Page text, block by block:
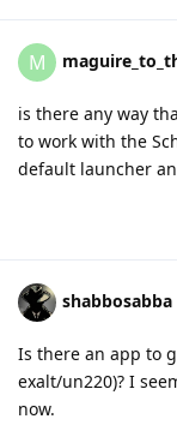
M
is there any way
to work with the
default launcher
shabbosabba
Is there an app to
exalt/un220)? I
now.